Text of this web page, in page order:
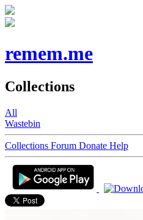
remem.me
Collections
All
Wastebin
Collections Forum Donate Help